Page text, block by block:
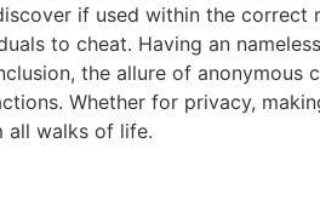
if used within the correct
to cheat. Having an
the allure of anonymous
Whether for privacy,
all walks of life.